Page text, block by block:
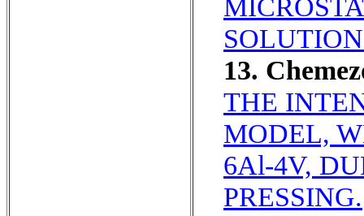
13.
THE
MODEL,
6Al-4V,
PRESSING.